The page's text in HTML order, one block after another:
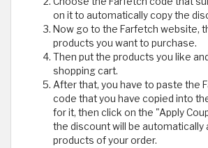
on it to automatically copy the
Now go to the Farfetch website,
products you want to purchase.
Then put the products you like
shopping cart.
After that, you have to paste the
code that you have copied into
for it, then click on the "Apply
the discount will be automatically
products of your order.